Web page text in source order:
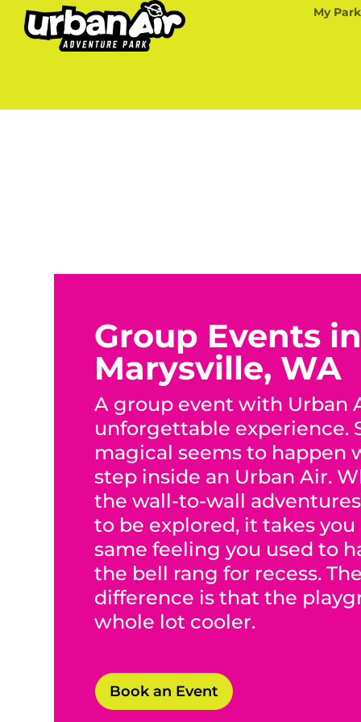
My Park
Group Events
Marysville, WA
A group event with Urban
unforgettable experience.
magical seems to happen
step inside an Urban Air.
the wall-to-wall
to be explored, it takes
same feeling you used to
the bell rang for recess.
difference is that the
whole lot cooler.
Book an Event